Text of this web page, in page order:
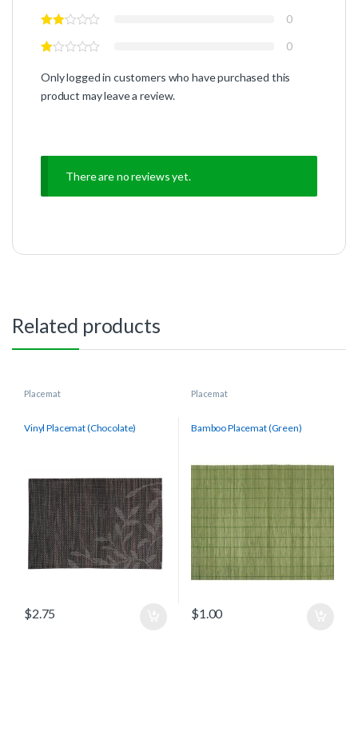
0
0
Only logged in customers who have purchased this
product may leave a review.
There are no reviews yet.
Related products
Placemat
Vinyl Placemat (Chocolate)
$2.75
Placemat
Bamboo Placemat (Green)
$1.00